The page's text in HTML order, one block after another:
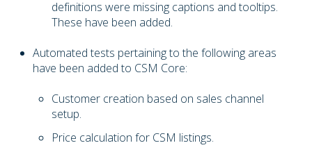
definitions were missing captions and tooltips.
These have been added.
Automated tests pertaining to the following areas
have been added to CSM Core:
Customer creation based on sales channel
setup.
Price calculation for CSM listings.